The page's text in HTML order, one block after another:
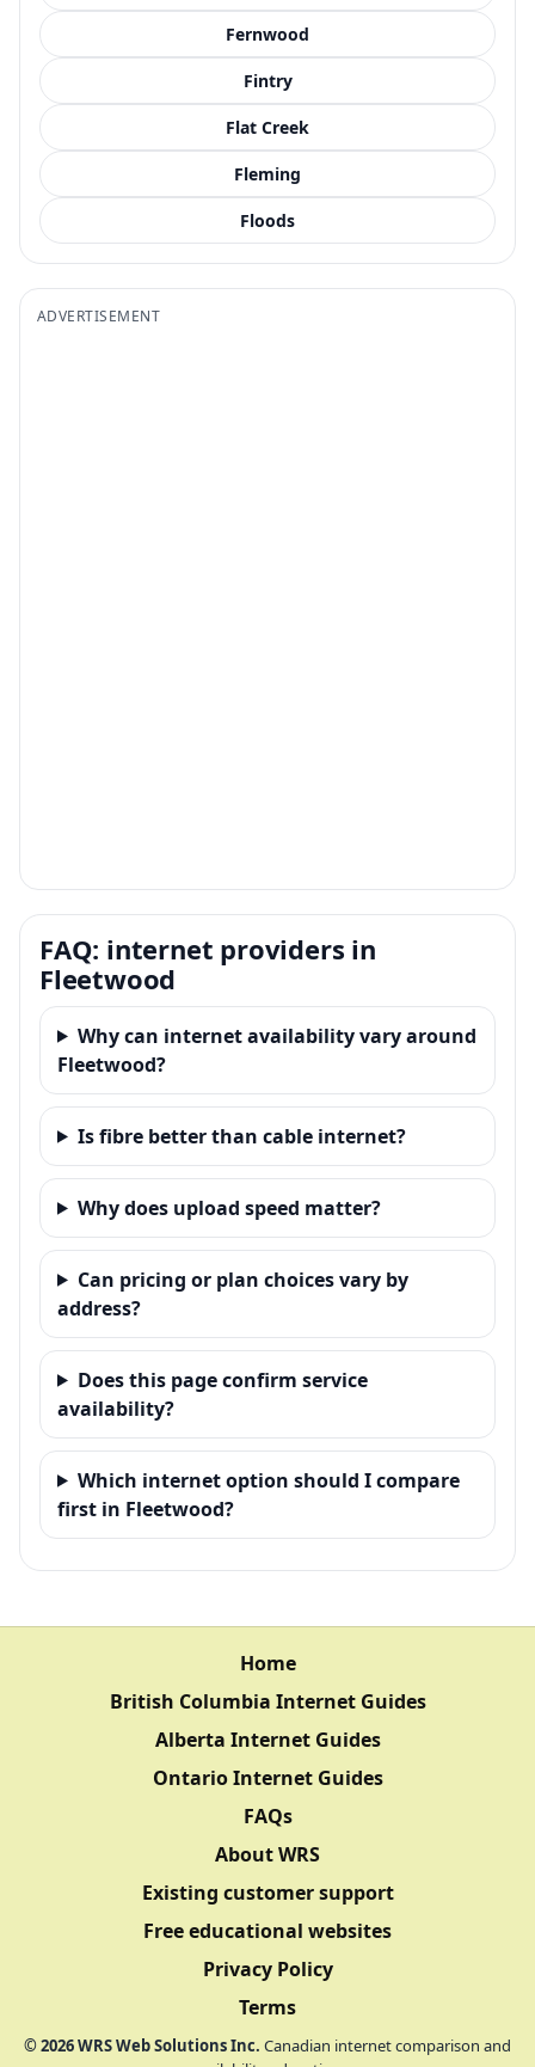
Fernwood
Fintry
Flat Creek
Fleming
Floods
ADVERTISEMENT
FAQ: internet providers in
Fleetwood
Why can internet availability vary around
Fleetwood?
Is fibre better than cable internet?
Why does upload speed matter?
Can pricing or plan choices vary by
address?
Does this page confirm service
availability?
Which internet option should I compare
first in Fleetwood?
Home
British Columbia Internet Guides
Alberta Internet Guides
Ontario Internet Guides
FAQs
About WRS
Existing customer support
Free educational websites
Privacy Policy
Terms
©2026WRS Web Solutions Inc. Canadian internet comparison and